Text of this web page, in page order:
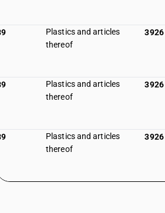
Plastics and articles
thereof
3926
Plastics and articles
thereof
3926
Plastics and articles
thereof
3926